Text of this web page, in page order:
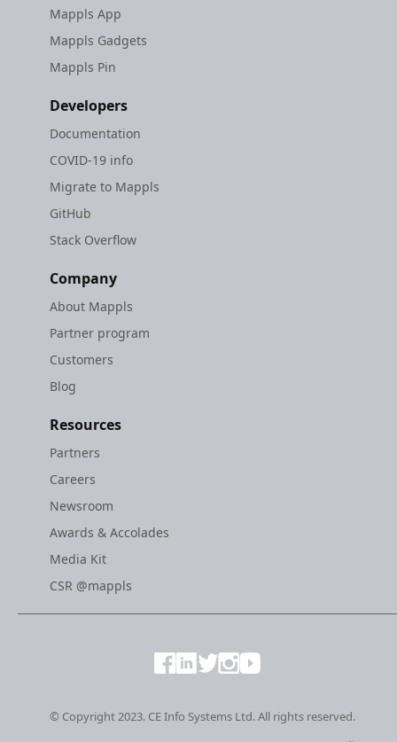
Mappls App
Mappls Gadgets
Mappls Pin
Developers
Documentation
COVID-19 info
Migrate to Mappls
GitHub
Stack Overflow
Company
About Mappls
Partner program
Customers
Blog
Resources
Partners
Careers
Newsroom
Awards & Accolades
Media Kit
CSR @mappls
© Copyright 2023. CE Info Systems Ltd. All rights reserved.